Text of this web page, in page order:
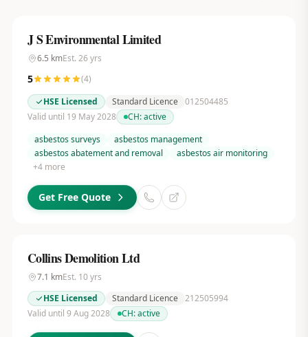
J S Environmental Limited
6.5 kmEst. 26 yrs
5 (4)
HSE Licensed
Standard Licence 012504485
Valid until 19 May 2028
CH:active
asbestos surveys
asbestos management
asbestos abatement and removal
asbestos air monitoring
+4more
Get Free Quote
Collins Demolition Ltd
7.1 kmEst. 10yrs
HSE Licensed
Standard Licence 212505994
Valid until 9 Aug 2028
CH:active